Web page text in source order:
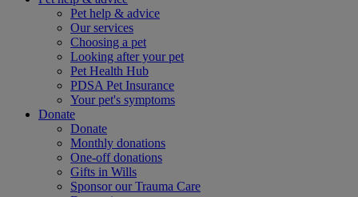
Pet help & advice
Our services
Choosing a pet
Looking after your pet
Pet Health Hub
PDSA Pet Insurance
Your pet's symptoms
Donate
Donate
Monthly donations
One-off donations
Gifts in Wills
Sponsor our Trauma Care